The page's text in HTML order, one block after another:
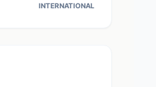
importation.
INTERNATIONAL